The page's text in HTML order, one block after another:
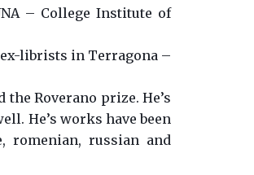
– College Institute of
librists in Terragona –
Roverano prize. He’s
He’s works have been
romenian, russian and